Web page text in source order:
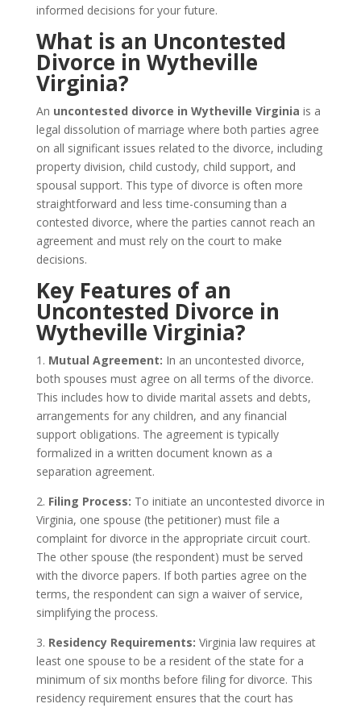
informed decisions for your future.
What is an Uncontested
Divorce in Wytheville
Virginia?
An uncontested divorce in Wytheville Virginia is a
legal dissolution of marriage where both parties agree
on all significant issues related to the divorce, including
property division, child custody, child support, and
spousal support. This type of divorce is often more
straightforward and less time-consuming than a
contested divorce, where the parties cannot reach an
agreement and must rely on the court to make
decisions.
Key Features of an
Uncontested Divorce in
Wytheville Virginia?
1. Mutual Agreement: In an uncontested divorce,
both spouses must agree on all terms of the divorce.
This includes how to divide marital assets and debts,
arrangements for any children, and any financial
support obligations. The agreement is typically
formalized in a written document known as a
separation agreement.
2. Filing Process: To initiate an uncontested divorce in
Virginia, one spouse (the petitioner) must file a
complaint for divorce in the appropriate circuit court.
The other spouse (the respondent) must be served
with the divorce papers. If both parties agree on the
terms, the respondent can sign a waiver of service,
simplifying the process.
3. Residency Requirements: Virginia law requires at
least one spouse to be a resident of the state for a
minimum of six months before filing for divorce. This
residency requirement ensures that the court has